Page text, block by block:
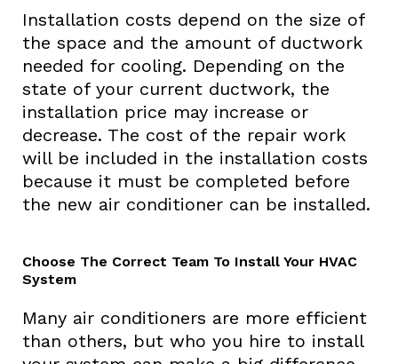
Installation costs depend on the size of
the space and the amount of ductwork
needed for cooling. Depending on the
state of your current ductwork, the
installation price may increase or
decrease. The cost of the repair work
will be included in the installation costs
because it must be completed before
the new air conditioner can be installed.
Choose The Correct Team To Install Your HVAC
System
Many air conditioners are more efficient
than others, but who you hire to install